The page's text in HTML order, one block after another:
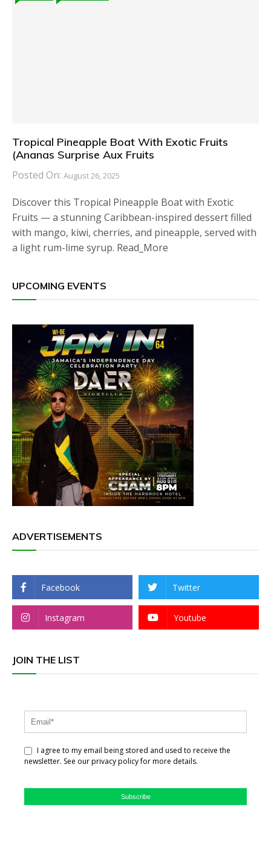
Tropical Pineapple Boat With Exotic Fruits
(Ananas Surprise Aux Fruits
Posted On: August 26, 2025
Discover this Tropical Pineapple Boat with Exotic
Fruits — a stunning Caribbean-inspired dessert filled
with mango, kiwi, cherries, and pineapple, served with
a light rum-lime syrup. Read_More
UPCOMING EVENTS
ADVERTISEMENTS
Facebook Twitter
Instagram Youtube
JOIN THE LIST
I agree to my email being stored and used to receive the
newsletter. See our privacy policy for more details.
Subscribe